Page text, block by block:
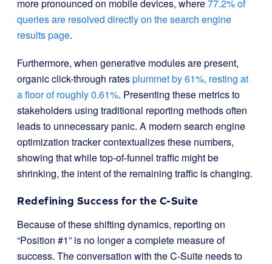
more pronounced on mobile devices, where77.2% of
queries are resolved directly on the search engine
results page.
Furthermore, when generative modules are present,
organic click-through ratesplummet by 61%, resting at
a floor of roughly 0.61%. Presenting these metrics to
stakeholders using traditional reporting methods often
leads to unnecessary panic. A modern search engine
optimization tracker contextualizes these numbers,
showing that while top-of-funnel traffic might be
shrinking, the intent of the remaining traffic is changing.
Redefining Success for the C-Suite
Because of these shifting dynamics, reporting on
“Position #1” is no longer a complete measure of
success. The conversation with the C-Suite needs to